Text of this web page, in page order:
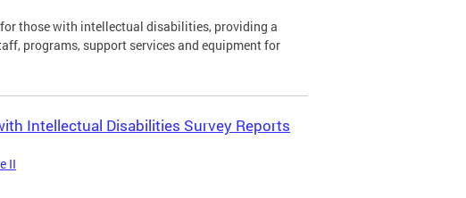
those with intellectual disabilities, providing a
programs, support services and equipment for
Intellectual Disabilities Survey Reports
II